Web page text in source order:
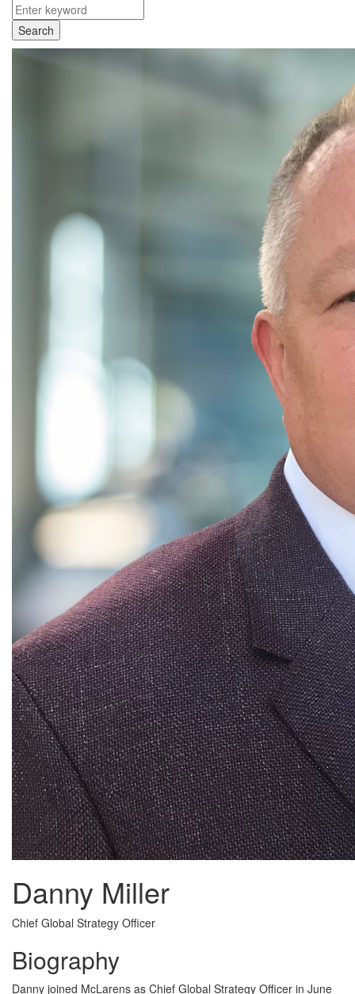
Search
Danny Miller
Chief Global Strategy Officer
Biography
Danny joined McLarens as Chief Global Strategy Officer in June